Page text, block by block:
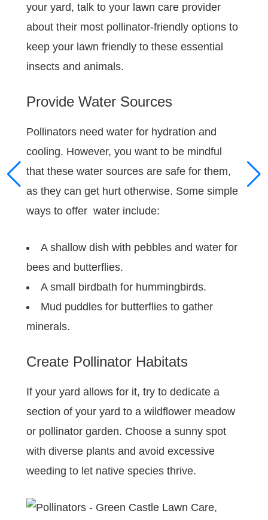
your yard, talk to your lawn care provider
about their most pollinator-friendly options to
keep your lawn friendly to these essential
insects and animals.
Provide Water Sources
Pollinators need water for hydration and
cooling. However, you want to be mindful
that these water sources are safe for them,
as they can get hurt otherwise. Some simple
ways to offer water include:
A shallow dish with pebbles and water for
bees and butterflies.
A small birdbath for hummingbirds.
Mud puddles for butterflies to gather
minerals.
Create Pollinator Habitats
If your yard allows for it, try to dedicate a
section of your yard to a wildflower meadow
or pollinator garden. Choose a sunny spot
with diverse plants and avoid excessive
weeding to let native species thrive.